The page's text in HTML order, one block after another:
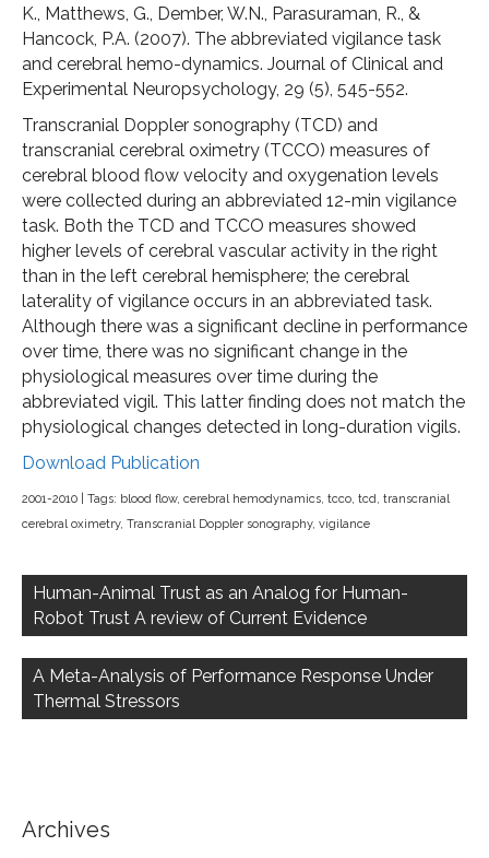
K., Matthews, G., Dember, W.N., Parasuraman, R., &
Hancock, P.A. (2007). The abbreviated vigilance task
and cerebral hemo-dynamics. Journal of Clinical and
Experimental Neuropsychology, 29 (5), 545-552.
Transcranial Doppler sonography (TCD) and
transcranial cerebral oximetry (TCCO) measures of
cerebral blood flow velocity and oxygenation levels
were collected during an abbreviated 12-min vigilance
task. Both the TCD and TCCO measures showed
higher levels of cerebral vascular activity in the right
than in the left cerebral hemisphere; the cerebral
laterality of vigilance occurs in an abbreviated task.
Although there was a significant decline in performance
over time, there was no significant change in the
physiological measures over time during the
abbreviated vigil. This latter finding does not match the
physiological changes detected in long-duration vigils.
Download Publication
2001-2010 | Tags: blood flow, cerebral hemodynamics, tcco, tcd, transcranial
cerebral oximetry, Transcranial Doppler sonography, vigilance
navigation
Human-Animal Trust as an Analog for Human-
Robot Trust A review of Current Evidence
A Meta-Analysis of Performance Response Under
Thermal Stressors
Archives